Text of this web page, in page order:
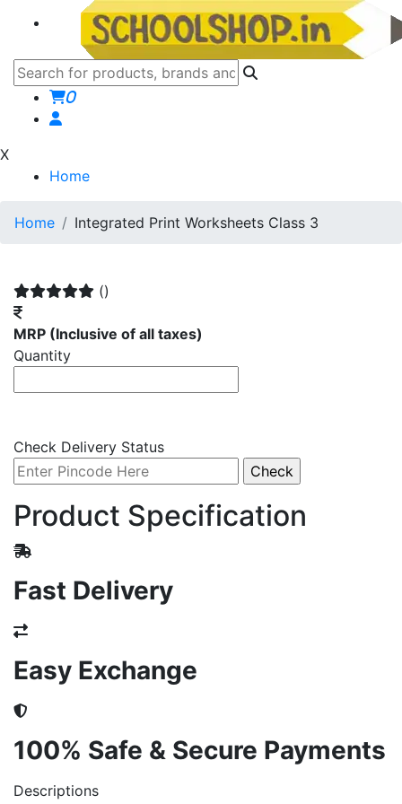
0
X
Home
Home Integrated Print Worksheets Class 3
()
MRP (Inclusive of all taxes)
Quantity
Check Delivery Status
Product Specification
Fast Delivery
Easy Exchange
100% Safe & Secure Payments
Descriptions